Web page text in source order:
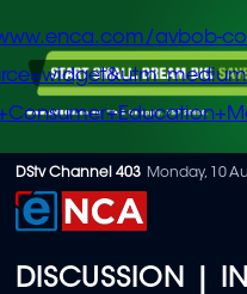
Skip
to
content
avbob-
DStv Channel 403 Monday, 10
DISCUSSION |